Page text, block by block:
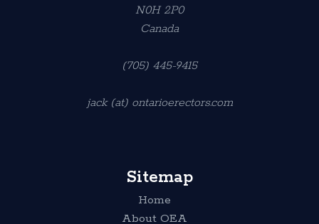
N0H 2P0
Canada
(705) 445-9415
jack (at) ontarioerectors.com
Sitemap
Home
About OEA